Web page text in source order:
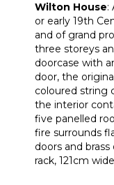
Wilton House:
or early 19th
and of grand
three storeys
doorcase with
door, the
coloured string
the interior
five panelled
fire surrounds
doors and
rack, 121cm